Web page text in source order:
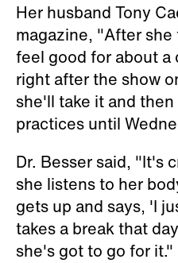
Her husband Tony
magazine, "After
feel good for about a
right after the show
she'll take it and
practices until
Dr. Besser said, "It's
she listens to her
gets up and says, 'I
takes a break that
she's got to go for it."